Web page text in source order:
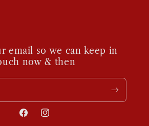
email so we can keep in
now & then
FacebookInstagram